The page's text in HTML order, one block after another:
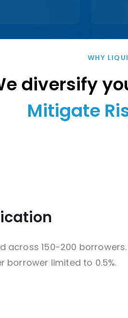
WHY
diversify
Mitigate
across 150-200 borrowers.
borrower limited to 0.5%.